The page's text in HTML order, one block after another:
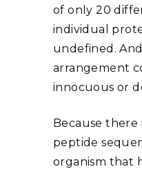
of only 20
individual
undefined.
arrangement
innocuous or
Because there
peptide
organism that